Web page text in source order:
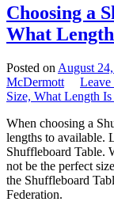
Choosing a
What
Posted on August
McDermott
Leave
Size, What Length
When choosing a
lengths to available.
Shuffleboard Table.
not be the perfect
the Shuffleboard
Federation.